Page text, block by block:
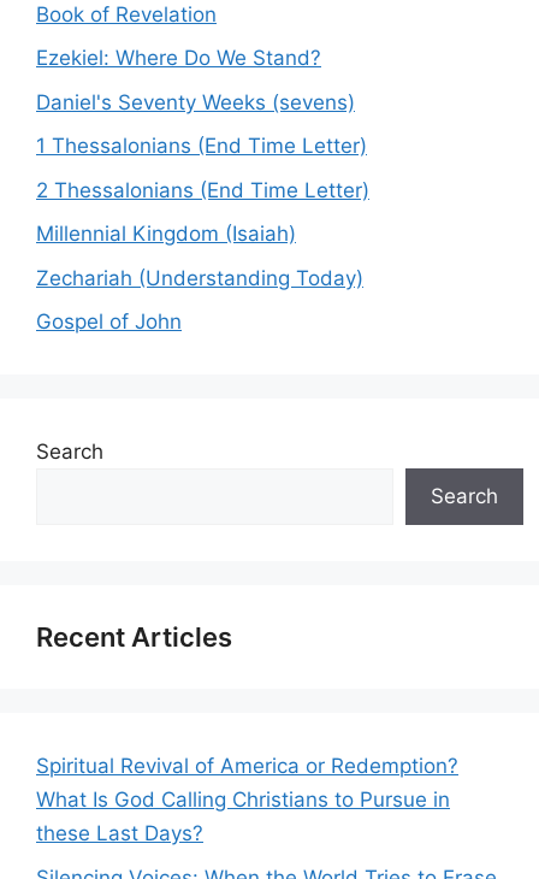
Book of Revelation
Ezekiel: Where Do We Stand?
Daniel's Seventy Weeks (sevens)
1 Thessalonians (End Time Letter)
2 Thessalonians (End Time Letter)
Millennial Kingdom (Isaiah)
Zechariah (Understanding Today)
Gospel of John
Search
Search
Recent Articles
Spiritual Revival of America or Redemption?
What Is God Calling Christians to Pursue in
these Last Days?